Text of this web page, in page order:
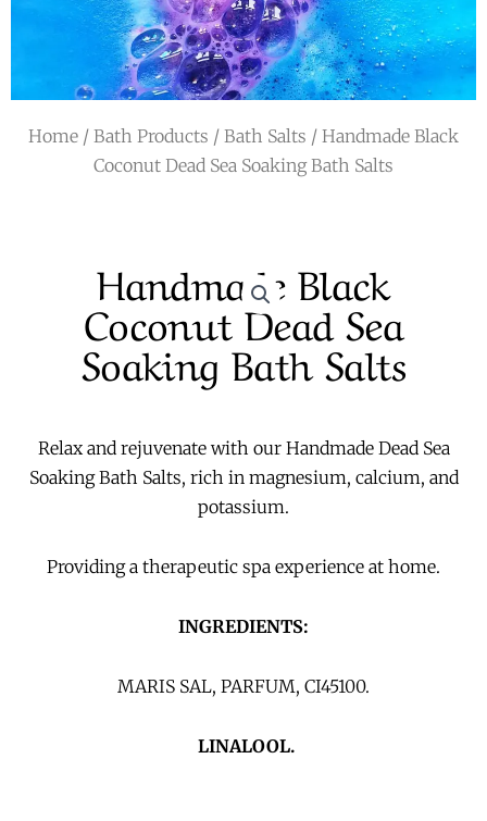
a
m
Home / Bath Products / Bath Salts / Handmade Black
Coconut Dead Sea Soaking Bath Salts
Handmade Black
Coconut Dead Sea
Soaking Bath Salts
Relax and rejuvenate with our Handmade Dead Sea
Soaking Bath Salts, rich in magnesium, calcium, and
potassium.
Providing a therapeutic spa experience at home.
INGREDIENTS:
MARIS SAL, PARFUM, CI45100.
LINALOOL.